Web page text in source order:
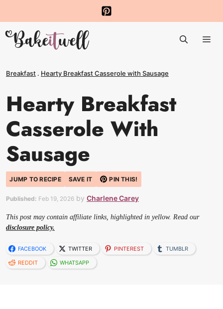
to
content
Breakfast . Hearty Breakfast Casserole with Sausage
Hearty Breakfast
Casserole With
Sausage
JUMP TO RECIPE SAVE IT PIN THIS!
Published: Feb 19, 2026 by Charlene Carey
This post may contain affiliate links, highlighted in yellow. Read our
disclosure policy.
FACEBOOK TWITTER PINTEREST
TUMBLR
REDDIT
WHATSAPP